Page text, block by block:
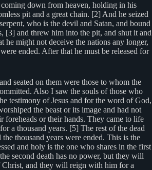
down from heaven, holding in his
pit and a great chain. [2] And he seized
who is the devil and Satan, and bound
[3] and threw him into the pit, and shut it and
he might not deceive the nations any longer,
ended. After that he must be released for
seated on them were those to whom the
Also I saw the souls of those who
testimony of Jesus and for the word of God,
the beast or its image and had not
foreheads or their hands. They came to life
a thousand years. [5] The rest of the dead
thousand years were ended. This is the
and holy is the one who shares in the first
second death has no power, but they will
Christ, and they will reign with him for a